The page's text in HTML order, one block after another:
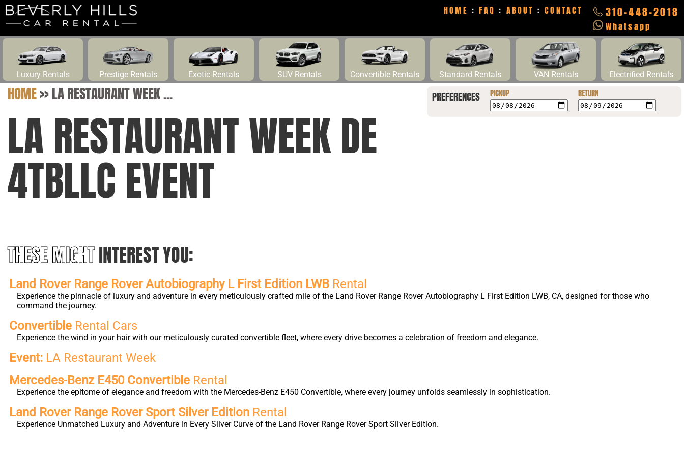
310-448-2018
Whatsapp
HOME :FAQ : ABOUT :CONTACT
Luxury Rentals Prestige Rentals Exotic Rentals SUV Rentals Convertible Rentals Standard Rentals VAN Rentals Electrified Rentals
PREFERENCES PICKUP RETURN
HOME>>LA RESTAURANT WEEK ...
LA RESTAURANT WEEK DE
4TBLLC EVENT
THESE MIGHTINTEREST YOU:
Land Rover Range Rover Autobiography L First Edition LWB Rental
Experience the pinnacle of luxury and adventure in every meticulously crafted mile of the Land Rover Range Rover Autobiography L First Edition LWB, CA, designed for those who
command the journey.
Convertible Rental Cars
Experience the wind in your hair with our meticulously curated convertible fleet, where every drive becomes a celebration of freedom and elegance.
Event: LA Restaurant Week
Mercedes-Benz E450 Convertible Rental
Experience the epitome of elegance and freedom with the Mercedes-Benz E450 Convertible, where every journey unfolds seamlessly in sophistication.
Land Rover Range Rover Sport Silver Edition Rental
Experience Unmatched Luxury and Adventure in Every Silver Curve of the Land Rover Range Rover Sport Silver Edition.